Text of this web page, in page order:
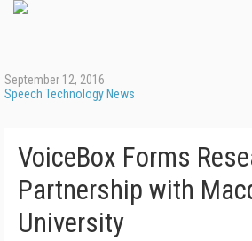
September 12, 2016
Speech Technology News
VoiceBox Forms
Partnership with
University